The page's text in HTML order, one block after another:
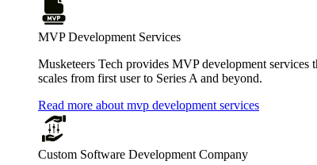
MVP Development Services
Musketeers Tech provides MVP development
scales from first user to Series A and beyond.
Read more about mvp development services
Custom Software Development Company